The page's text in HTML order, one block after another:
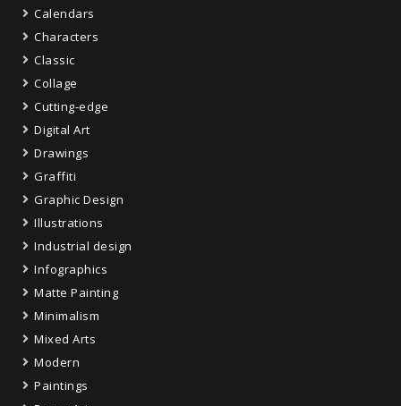
Calendars
Characters
Classic
Collage
Cutting-edge
Digital Art
Drawings
Graffiti
Graphic Design
Illustrations
Industrial design
Infographics
Matte Painting
Minimalism
Mixed Arts
Modern
Paintings